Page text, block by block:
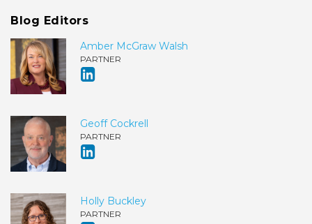
Blog Editors
Amber McGraw Walsh
PARTNER
Geoff Cockrell
PARTNER
Holly Buckley
PARTNER